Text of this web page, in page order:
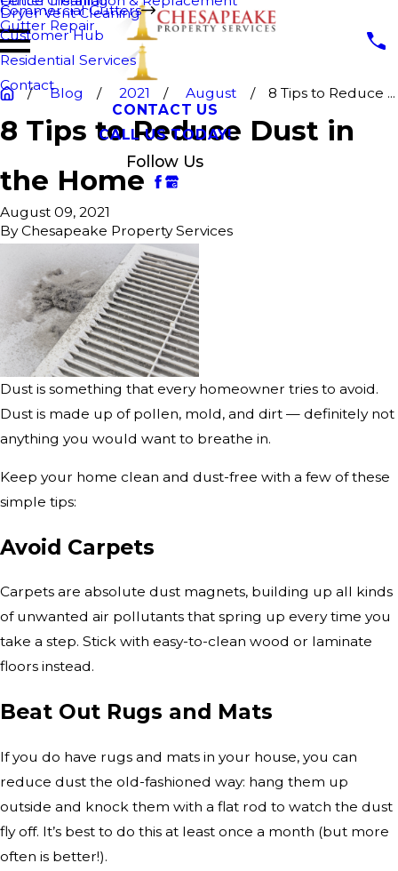
Dryer Vent Cleaning
Commercial Gutters
Gutter Repair
Customer Hub
Residential Services
Contact
CONTACT US
CALL US TODAY!
Follow Us
Blog 2021 August 8 Tips to Reduce ...
8 Tips to Reduce Dust in
the Home
August 09, 2021
ByChesapeake Property Services
Dust is something that every homeowner tries to avoid.
Dust is made up of pollen, mold, and dirt — definitely not
anything you would want to breathe in.
Keep your home clean and dust-free with a few of these
simple tips:
Avoid Carpets
Carpets are absolute dust magnets, building up all kinds
of unwanted air pollutants that spring up every time you
take a step. Stick with easy-to-clean wood or laminate
floors instead.
Beat Out Rugs and Mats
If you do have rugs and mats in your house, you can
reduce dust the old-fashioned way: hang them up
outside and knock them with a flat rod to watch the dust
fly off. It’s best to do this at least once a month (but more
often is better!).